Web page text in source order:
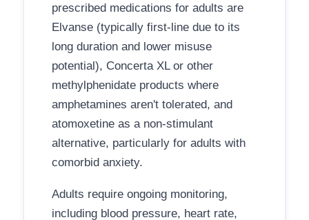
prescribed medications for adults are
Elvanse (typically first-line due to its
long duration and lower misuse
potential), Concerta XL or other
methylphenidate products where
amphetamines aren't tolerated, and
atomoxetine as a non-stimulant
alternative, particularly for adults with
comorbid anxiety.
Adults require ongoing monitoring,
including blood pressure, heart rate,